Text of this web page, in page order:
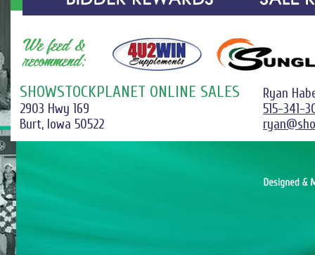
SHOWSTOCKPLANET ONLINE SALES
2903 Hwy 169
Burt, Iowa 50522
Ryan
515-341-